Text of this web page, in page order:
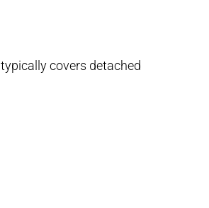
typically covers detached